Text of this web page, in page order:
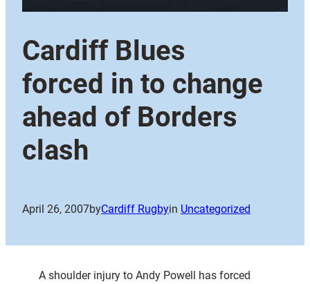
Cardiff Blues
forced in to change
ahead of Borders
clash
April 26, 2007byCardiff Rugbyin Uncategorized
A shoulder injury to Andy Powell has forced